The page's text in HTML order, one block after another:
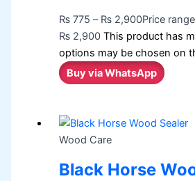
₨ 775 – ₨ 2,900Price
₨ 2,900 This product has
options may be chosen on
Buy via WhatsApp
Wood Care
Black Horse